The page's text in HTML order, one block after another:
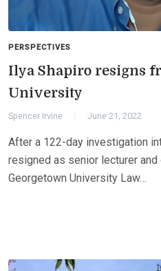
PERSPECTIVES
Ilya Shapiro resigns
University
Spencer Irvine June 21, 2022
After a 122-day investigation
resigned as senior lecturer
Georgetown University Law…